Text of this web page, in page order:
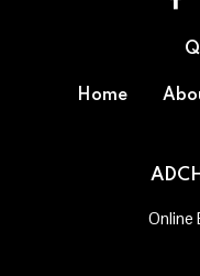
Home
Online